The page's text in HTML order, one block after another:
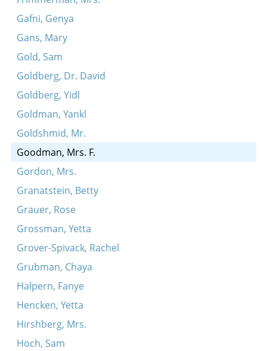
Gafni, Genya
Gans, Mary
Gold, Sam
Goldberg, Dr. David
Goldberg, Yidl
Goldman, Yankl
Goldshmid, Mr.
Goodman, Mrs. F.
Gordon, Mrs.
Granatstein, Betty
Grauer, Rose
Grossman, Yetta
Grover-Spivack, Rachel
Grubman, Chaya
Halpern, Fanye
Hencken, Yetta
Hirshberg, Mrs.
Hoch, Sam